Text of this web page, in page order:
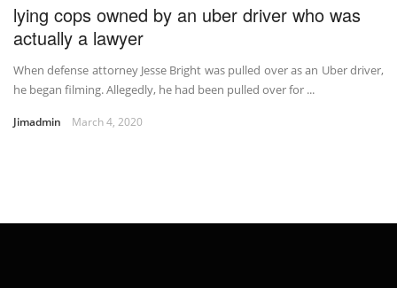
lying cops owned by an uber driver who was
actually a lawyer
When defense attorney Jesse Bright was pulled over as an Uber driver,
he began filming. Allegedly, he had been pulled over for ...
Jimadmin March 4, 2020